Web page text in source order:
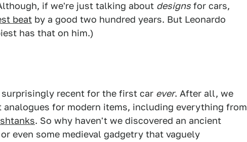
if we're just talking about designs for cars,
beat by a good two hundred years. But Leonardo
has that on him.)
surprisingly recent for the first car ever. After all, we
analogues for modern items, including everything from
. So why haven't we discovered an ancient
even some medieval gadgetry that vaguely